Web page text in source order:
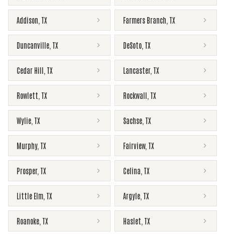
Addison TX Farmers Branch TX
Duncanville TX DeSoto TX
Cedar Hill TX Lancaster, TX
Rowlett TX Rockwall TX
Wylie TX Sachse TX
Murphy, TX Fairview, TX
Prosper, TX Celina TX
Little Elm TX Argyle TX
Roanoke TX Haslet TX